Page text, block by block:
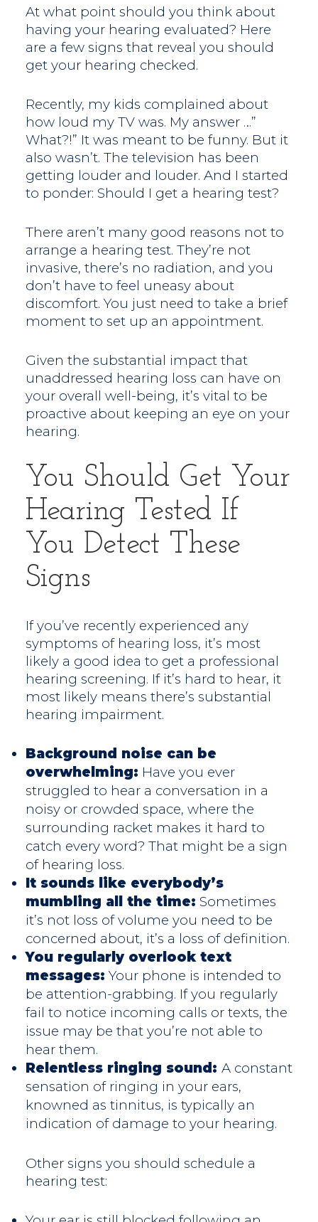
At what point should you think about
having your hearing evaluated? Here
are a few signs that reveal you should
get your hearing checked.
Recently, my kids complained about
how loud my TV was. My answer …”
What?!” It was meant to be funny. But it
also wasn’t. The television has been
getting louder and louder. And I started
to ponder: Should I get a hearing test?
There aren’t many good reasons not to
arrange a hearing test. They’re not
invasive, there’s no radiation, and you
don’t have to feel uneasy about
discomfort. You just need to take a brief
moment to set up an appointment.
Given the substantial impact that
unaddressed hearing loss can have on
your overall well-being, it’s vital to be
proactive about keeping an eye on your
hearing.
You Should Get Your
Hearing Tested If
You Detect These
Signs
If you’ve recently experienced any
symptoms of hearing loss, it’s most
likely a good idea to get a professional
hearing screening. If it’s hard to hear, it
most likely means there’s substantial
hearing impairment.
Background noise can be
overwhelming: Have you ever
struggled to hear a conversation in a
noisy or crowded space, where the
surrounding racket makes it hard to
catch every word? That might be a sign
of hearing loss.
It sounds like everybody’s
mumbling all the time: Sometimes
it’s not loss of volume you need to be
concerned about, it’s a loss of definition.
You regularly overlook text
messages: Your phone is intended to
be attention-grabbing. If you regularly
fail to notice incoming calls or texts, the
issue may be that you’re not able to
hear them.
Relentless ringing sound: A constant
sensation of ringing in your ears,
knowned as tinnitus, is typically an
indication of damage to your hearing.
Other signs you should schedule a
hearing test: